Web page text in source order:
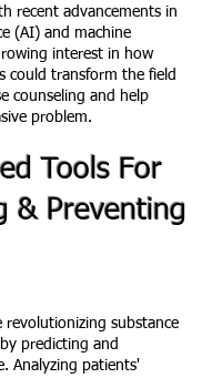
recent advancements in
(AI) and machine
interest in how
could transform the field
counseling and help
problem.
Tools For
& Preventing
revolutionizing substance
predicting and
Analyzing patients'